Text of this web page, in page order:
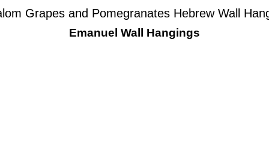
Grapes and Pomegranates Hebrew Wall
Emanuel Wall Hangings